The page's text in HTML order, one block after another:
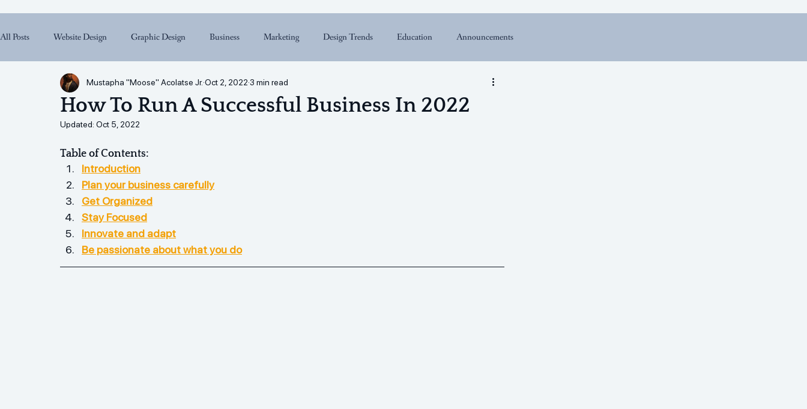
All Posts Website Design Graphic Design Business Marketing Design Trends Education Announcements
How To Run A Successful Business In 2022
Mustapha "Moose" Acolatse Jr. Oct 2, 2022 3 min read
Updated: Oct 5, 2022
Table of Contents:
Introduction
Plan your business carefully
Get Organized
Stay Focused
Innovate and adapt
Be passionate about what you do